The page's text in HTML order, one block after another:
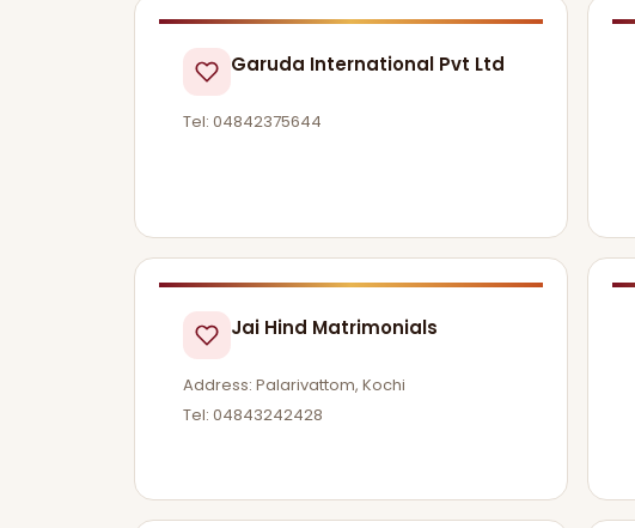
Garuda International Pvt Ltd
Tel: 04842375644
Jai Hind Matrimonials
Address: Palarivattom, Kochi
Tel: 04843242428